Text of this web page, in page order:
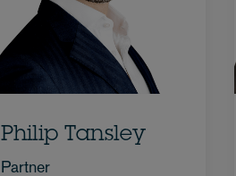
Philip Tansley
Partner